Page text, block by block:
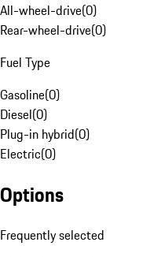
All-wheel-drive(0)
Rear-wheel-drive(0)
Fuel Type
Gasoline(0)
Diesel(0)
Plug-in hybrid(0)
Electric(0)
Options
Frequently selected